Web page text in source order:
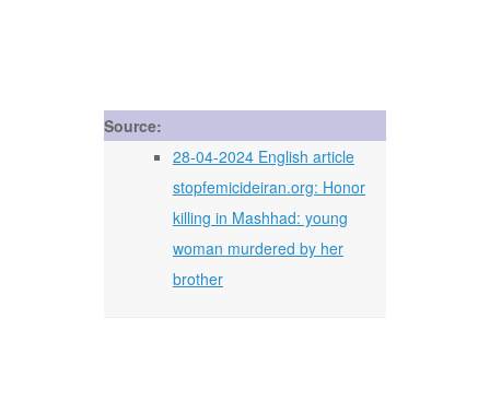
Source:
28-04-2024 English article
stopfemicideiran.org: Honor
killing in Mashhad: young
woman murdered by her
brother